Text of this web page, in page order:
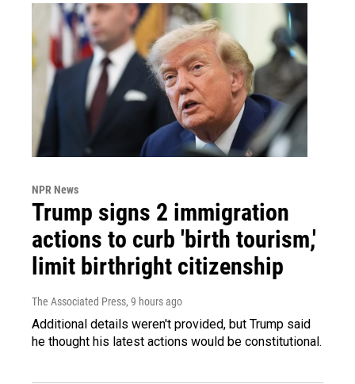
NPR News
Trump signs 2 immigration
actions to curb 'birth tourism,'
limit birthright citizenship
The Associated Press, 9 hours ago
Additional details weren't provided, but Trump said
he thought his latest actions would be constitutional.